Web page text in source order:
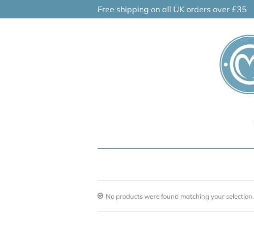
Free shipping on all UK orders over £35
No products were found matching your selection.